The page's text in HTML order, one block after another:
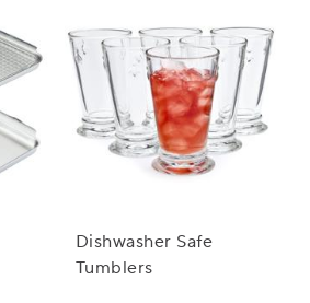
Dishwasher Safe
Tumblers